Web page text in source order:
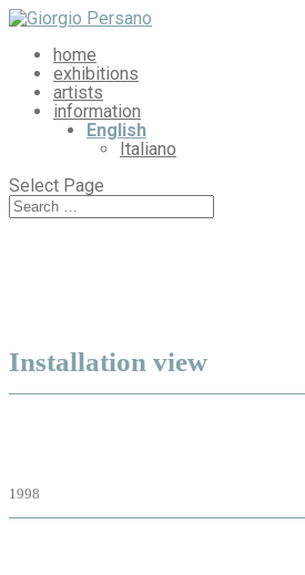
home
exhibitions
artists
information
English
Italiano
Select Page
Installation view
1998